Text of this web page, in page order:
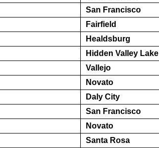
San Francisco
Fairfield
Healdsburg
Hidden Valley Lake
Vallejo
Novato
Daly City
San Francisco
Novato
Santa Rosa